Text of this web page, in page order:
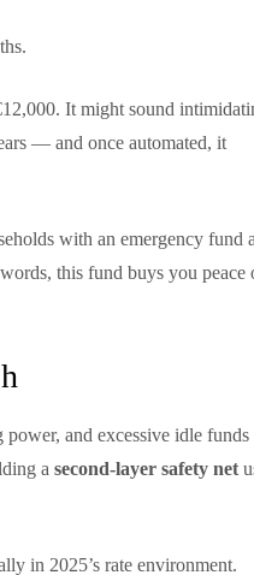
It might sound
— and once automated, it
with an emergency fund
this fund buys you peace
and excessive idle funds
asecond-layer safety net
in 2025’s rate environment.